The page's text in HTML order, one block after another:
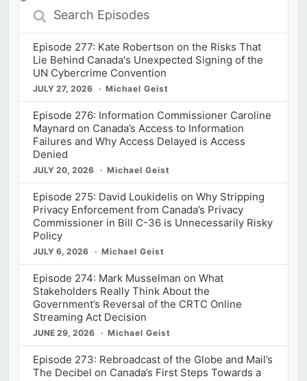
Search
Episodes
Episode 277: Kate Robertson on the Risks That
Lie Behind Canada's Unexpected Signing of the
UN Cybercrime Convention
JULY 27, 2026 Michael Geist
Episode 276: Information Commissioner Caroline
Maynard on Canada’s Access to Information
Failures and Why Access Delayed is Access
Denied
JULY 20, 2026 Michael Geist
Episode 275: David Loukidelis on Why Stripping
Privacy Enforcement from Canada’s Privacy
Commissioner in Bill C-36 is Unnecessarily Risky
Policy
JULY 6, 2026 Michael Geist
Episode 274: Mark Musselman on What
Stakeholders Really Think About the
Government’s Reversal of the CRTC Online
Streaming Act Decision
JUNE 29, 2026 Michael Geist
Episode 273: Rebroadcast of the Globe and Mail’s
The Decibel on Canada’s First Steps Towards a